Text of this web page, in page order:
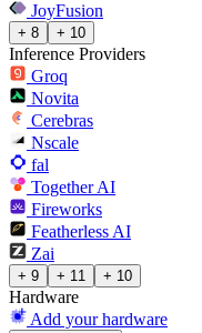
JoyFusion
+ 8 + 10
Inference Providers
Groq
Novita
Cerebras
Nscale
fal
Together AI
Fireworks
Featherless AI
Zai
+ 9 + 11 + 10
Hardware
Add your hardware